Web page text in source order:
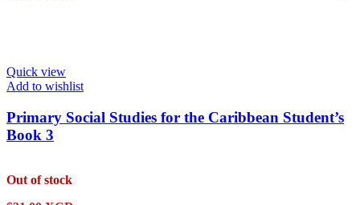
Quick view
Add to wishlist
Primary Social Studies for the Caribbean Student’s
Book 3
Out of stock